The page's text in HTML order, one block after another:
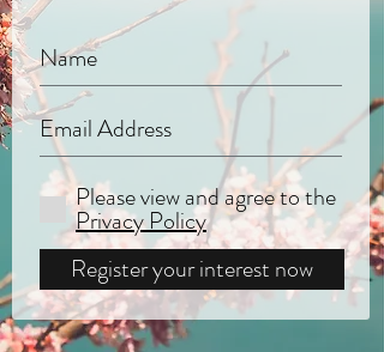
Please view and agree to the
Privacy Policy
Register your interest now